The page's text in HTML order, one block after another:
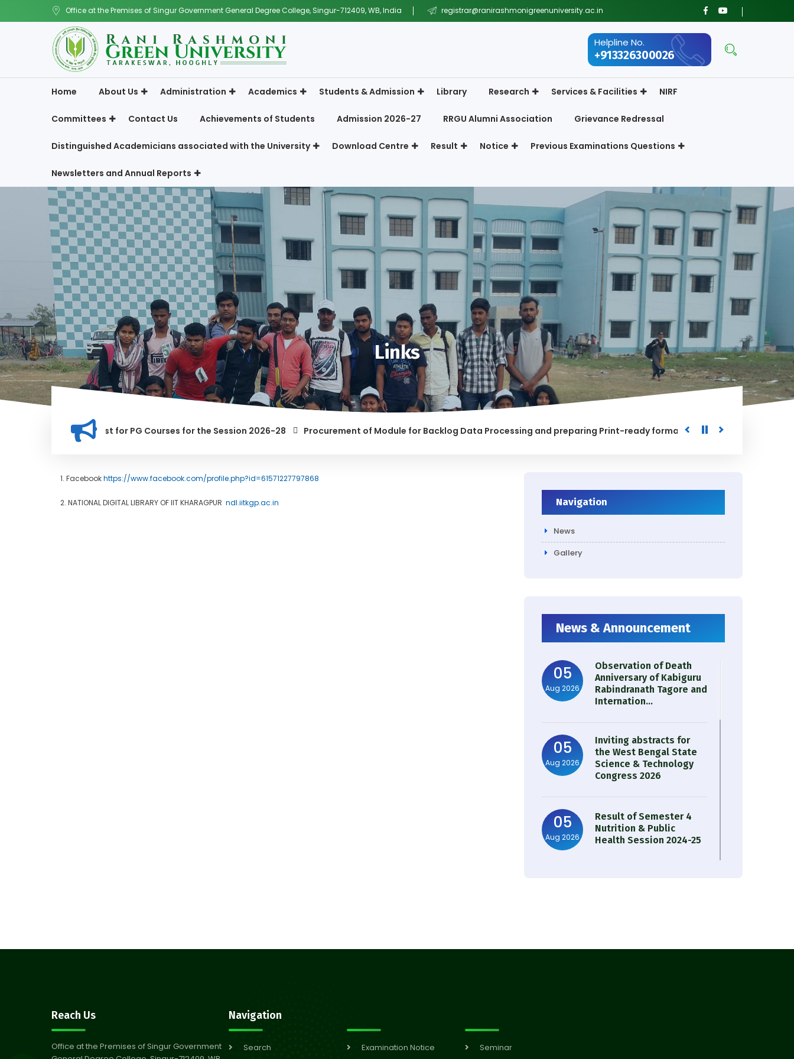
Office at the Premises of Singur Government General Degree College, Singur-712409, WB, India registrar@ranirashmonigreenuniversity.ac.in
Helpline No.
+913326300026
Home About Us Administration Academics Students & Admission Library Research Services & Facilities NIRF
Committees Contact Us Achievements of Students Admission 2026-27 RRGU Alumni Association Grievance Redressal
Distinguished Academicians associated with the University Download Centre Result Notice Previous Examinations Questions
Newsletters and Annual Reports
Links
for Merit list for PG Courses for the Session 2026-28 Procurement of Module for Backlog Data Processing and preparing Print-ready format of the processed Data for
1. Facebookhttps://www.facebook.com/profile.php?id=61571227797868
2. NATIONAL DIGITAL LIBRARY OF IIT KHARAGPUR ndl.iitkgp.ac.in Navigation
News
Gallery
News & Announcement
05
Aug 2026
Observation of Death
Anniversary of Kabiguru
Rabindranath Tagore and
Internation...
05
Aug 2026
Inviting abstracts for
the West Bengal State
Science & Technology
Congress 2026
05
Aug 2026
Result of Semester 4
Nutrition & Public
Health Session 2024-25
30
Reach Us
Office at the Premises of Singur Government
Navigation
Search Examination Notice Seminar